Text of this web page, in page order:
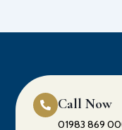
Call Now
01983 869